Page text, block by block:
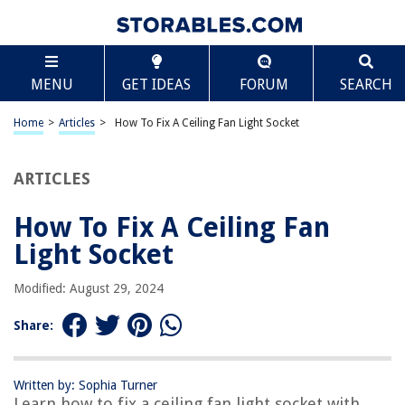
MENU GET IDEAS FORUM SEARCH
Home > Articles > How To Fix A Ceiling Fan Light Socket
ARTICLES
How To Fix A Ceiling Fan
Light Socket
Modified: August 29, 2024
Share:
Written by: Sophia Turner
TABLE OF CONTENTS
How To Fix A Ceiling Fan Light Socket
Introduction
Examining the Light Socket
Replacing the Light Socket
Conclusion
Frequently Asked Questions about How To Fix A Ceiling Fan Light Socket
Scroll